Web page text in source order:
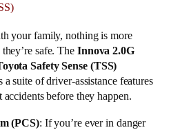
your family, nothing is more
safe. The Innova 2.0G
Safety Sense (TSS)
suite of driver-assistance features
before they happen.
(PCS): If you’re ever in danger